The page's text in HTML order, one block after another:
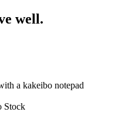
well.
Stock